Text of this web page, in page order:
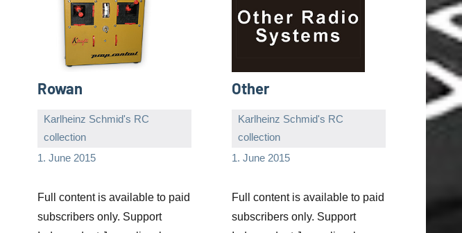
Rowan
Karlheinz Schmid's RC
collection
1. June 2015
comments
Full content is available to paid
subscribers only. Support
Other
Karlheinz Schmid's RC
collection
1. June 2015
comments
Full content is available to paid
subscribers only. Support